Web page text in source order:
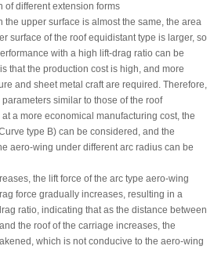
different extension forms
the upper surface is almost the same, the area
surface of the roof equidistant type is larger, so
with a high lift-drag ratio can be
that the production cost is high, and more
and sheet metal craft are required. Therefore,
similar to those of the roof
a more economical manufacturing cost, the
type B) can be considered, and the
aero-wing under different arc radius can be
the lift force of the arc type aero-wing
force gradually increases, resulting in a
ratio, indicating that as the distance between
the roof of the carriage increases, the
which is not conducive to the aero-wing